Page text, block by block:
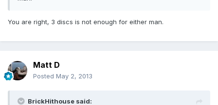
You are right, 3 discs is not enough for either man.
Matt D
Posted May 2, 2013
BrickHithouse said: